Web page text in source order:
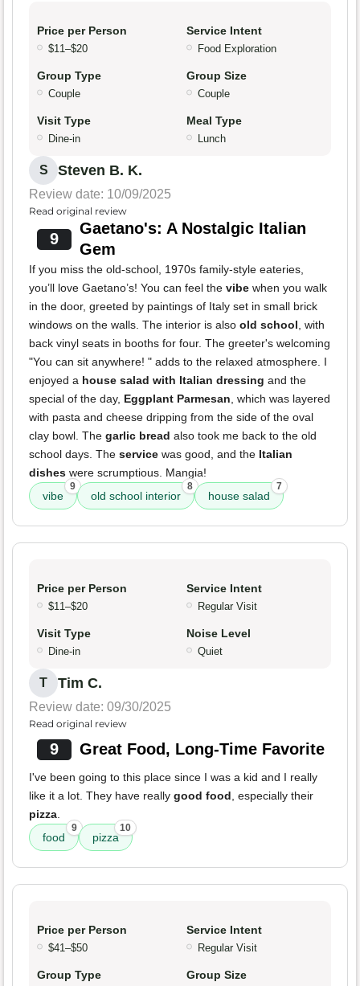
Price per Person
$11–$20
Service Intent
Food Exploration
Group Type
Couple
Group Size
Couple
Visit Type
Dine-in
Meal Type
Lunch
S Steven B. K.
Review date: 10/09/2025
Read original review
9
Gaetano's: A Nostalgic Italian
Gem
If you miss the old-school, 1970s family-style eateries,
you’ll love Gaetano’s! You can feel the vibe when you walk
in the door, greeted by paintings of Italy set in small brick
windows on the walls. The interior is also old school, with
back vinyl seats in booths for four. The greeter's welcoming
"You can sit anywhere! " adds to the relaxed atmosphere. I
enjoyed a house salad with Italian dressing and the
special of the day, Eggplant Parmesan, which was layered
with pasta and cheese dripping from the side of the oval
clay bowl. The garlic bread also took me back to the old
school days. The service was good, and the Italian
dishes were scrumptious. Mangia!
vibe
9
old school interior
8
house salad
7
Price per Person
$11–$20
Service Intent
Regular Visit
Visit Type
Dine-in
Noise Level
Quiet
T Tim C.
Review date: 09/30/2025
Read original review
9 Great Food, Long-Time Favorite
I've been going to this place since I was a kid and I really
like it a lot. They have really good food, especially their
pizza.
food
9
pizza
10
Price per Person
$41–$50
Service Intent
Regular Visit
Group Type Group Size